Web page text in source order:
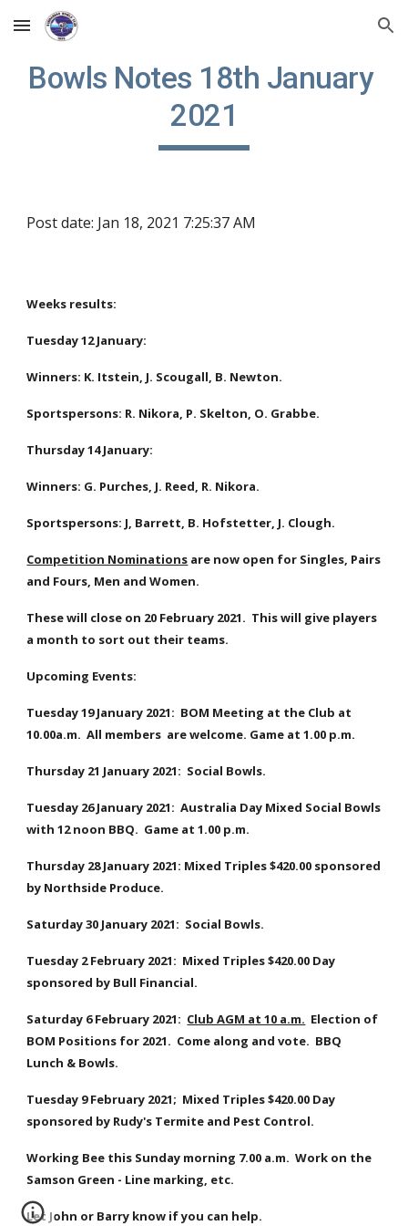
Skip to main content Skip to navigation
Bowls Notes 18th January
2021
Post date: Jan 18, 2021 7:25:37 AM
Weeks results:
Tuesday 12 January:
Winners: K. Itstein, J. Scougall, B. Newton.
Sportspersons: R. Nikora, P. Skelton, O. Grabbe.
Thursday 14 January:
Winners: G. Purches, J. Reed, R. Nikora.
Sportspersons: J, Barrett, B. Hofstetter, J. Clough.
Competition Nominations are now open for Singles, Pairs
and Fours, Men and Women.
These will close on 20 February 2021.  This will give players
a month to sort out their teams.
Upcoming Events:
Tuesday 19 January 2021:  BOM Meeting at the Club at
10.00a.m.  All members  are welcome. Game at 1.00 p.m.
Thursday 21 January 2021:  Social Bowls.
Tuesday 26 January 2021:  Australia Day Mixed Social Bowls
with 12 noon BBQ.  Game at 1.00 p.m.
Thursday 28 January 2021: Mixed Triples $420.00 sponsored
by Northside Produce.
Saturday 30 January 2021:  Social Bowls.
Tuesday 2 February 2021:  Mixed Triples $420.00 Day
sponsored by Bull Financial.
Saturday 6 February 2021: Club AGM at 10 a.m.
  Election of
BOM Positions for 2021.  Come along and vote.  BBQ
Lunch & Bowls.
Tuesday 9 February 2021;  Mixed Triples $420.00 Day
sponsored by Rudy's Termite and Pest Control.
Working Bee this Sunday morning 7.00 a.m.  Work on the
Samson Green - Line marking, etc.
Let John or Barry know if you can help.